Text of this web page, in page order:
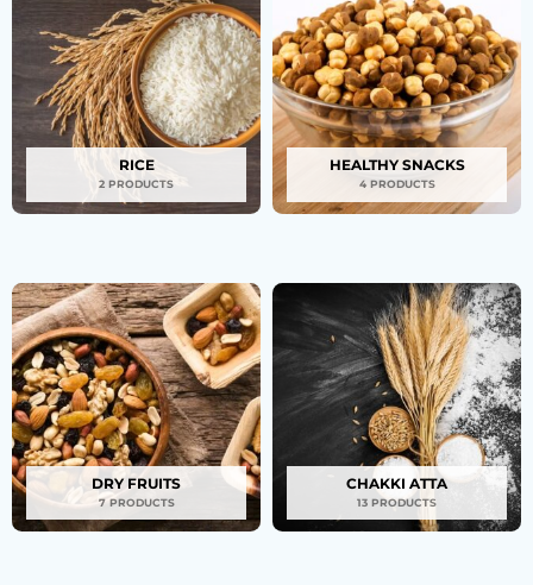
RICE
2 PRODUCTS
HEALTHY SNACKS
4 PRODUCTS
DRY FRUITS
7 PRODUCTS
CHAKKI ATTA
13 PRODUCTS